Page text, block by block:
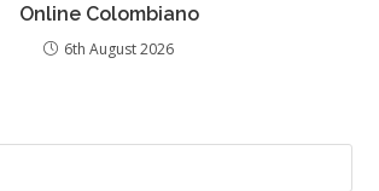
Online Colombiano
6th August 2026